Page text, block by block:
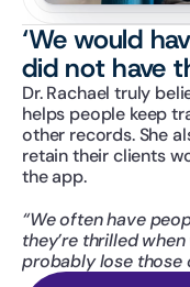
‘We would
did not have
Dr. Rachael truly
helps people keep
other records. She
retain their clients
the app.
“We often have
they’re thrilled
probably lose those